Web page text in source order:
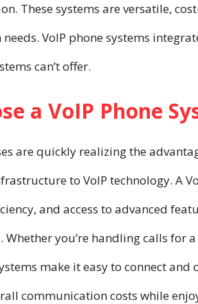
These systems are versatile,
VoIP phone systems
can’t offer.
a VoIP Phone
are quickly realizing the
to VoIP technology. A
and access to advanced
Whether you’re handling calls for
make it easy to connect and
communication costs while